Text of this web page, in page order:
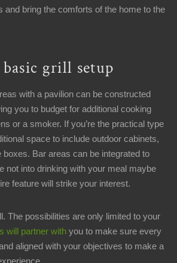
and bring the comforts of the home to the
grill setup
with a pavilion can be constructed
you to budget for additional cooking
or a smoker. If you’re the practical type
space to include outdoor cabinets,
boxes. Bar areas can be integrated to
not into drinking with your meal maybe
feature will strike your interest.
The possibilities are only limited to your
will partner with you to make sure every
aligned with your objectives to make a